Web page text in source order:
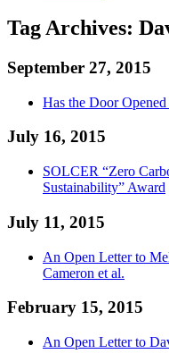
Tag Archives:
September 27, 2015
Has the Door
July 16, 2015
SOLCER “Zero
Sustainability” Award
July 11, 2015
An Open Letter to
Cameron et al.
February 15, 2015
An Open Letter to